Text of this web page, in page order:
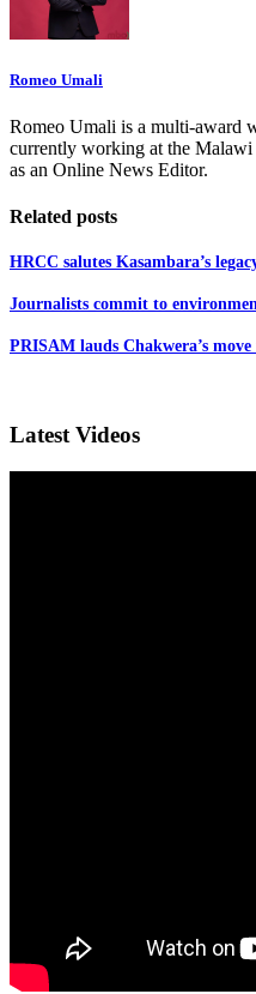
Romeo Umali
Romeo Umali is a multi-award
currently working at the
as an Online News Editor.
Related posts
HRCC salutes Kasambara’s
Journalists commit to
PRISAM lauds Chakwera’s
Latest Videos